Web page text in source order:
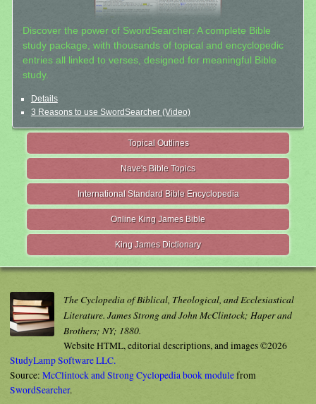
Discover the power of SwordSearcher: A complete Bible
study package, with thousands of topical and encyclopedic
entries all linked to verses, designed for meaningful Bible
study.
Details
3 Reasons to use SwordSearcher (Video)
Topical Outlines
Nave's Bible Topics
International Standard Bible Encyclopedia
Online King James Bible
King James Dictionary
The Cyclopedia of Biblical, Theological, and Ecclesiastical
Literature. James Strong and John McClintock; Haper and
Brothers; NY; 1880.
Website HTML, editorial descriptions, and images ©2026
StudyLamp Software LLC.
Source: McClintock and Strong Cyclopedia book modulefrom
SwordSearcher.